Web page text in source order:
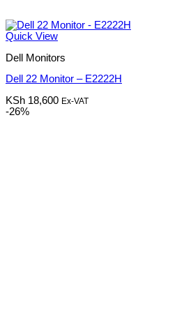
Quick View
Dell Monitors
Dell 22 Monitor – E2222H
KSh 18,600 Ex-VAT
-26%